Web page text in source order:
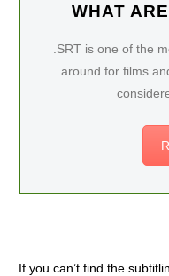
WHAT
.SRT is one of the
around for films
If you can’t find the